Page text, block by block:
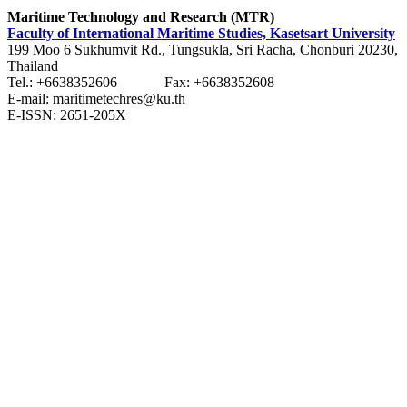
Maritime Technology and Research (MTR)
Faculty of International Maritime Studies, Kasetsart University
199 Moo 6 Sukhumvit Rd., Tungsukla, Sri Racha, Chonburi 20230,
Thailand
Tel.: +6638352606 Fax: +6638352608
E-mail: maritimetechres@ku.th
E-ISSN: 2651-205X